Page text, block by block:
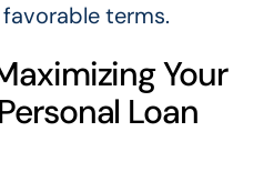
terms.
Your
Loan